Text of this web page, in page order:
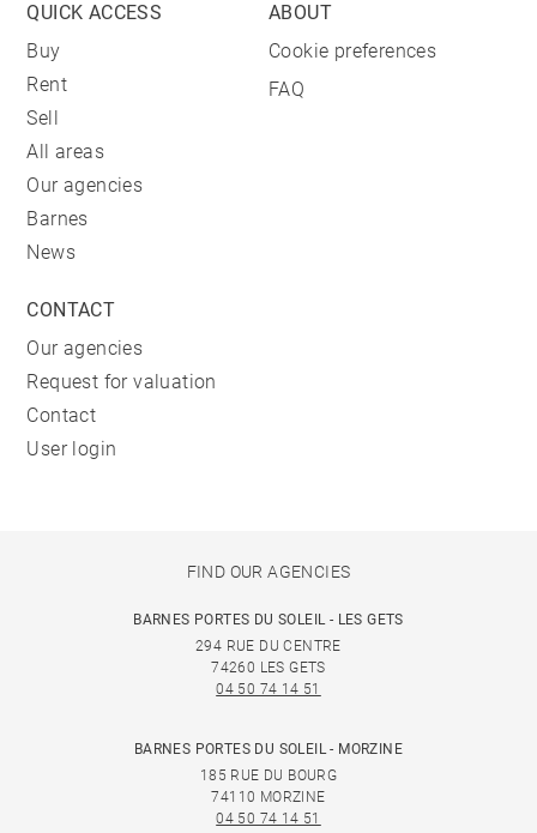
QUICK ACCESS
Buy
Rent
Sell
All areas
Our agencies
Barnes
News
ABOUT
Cookie preferences
FAQ
CONTACT
Our agencies
Request for valuation
Contact
User login
FIND OUR AGENCIES
BARNES PORTES DU SOLEIL - LES GETS
294 RUE DU CENTRE
74260 LES GETS
04 50 74 14 51
BARNES PORTES DU SOLEIL - MORZINE
185 RUE DU BOURG
74110 MORZINE
04 50 74 14 51